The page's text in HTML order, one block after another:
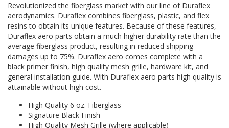
Revolutionized the fiberglass market with our line of Duraflex
aerodynamics. Duraflex combines fiberglass, plastic, and flex
resins to obtain its unique features. Because of these features,
Duraflex aero parts obtain a much higher durability rate than the
average fiberglass product, resulting in reduced shipping
damages up to 75%. Duraflex aero comes complete with a
black primer finish, high quality mesh grille, hardware kit, and
general installation guide. With Duraflex aero parts high quality is
attainable without high cost.
High Quality 6 oz. Fiberglass
Signature Black Finish
High Quality Mesh Grille (where applicable)